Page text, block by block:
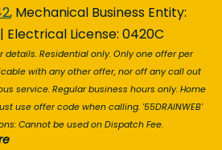
, Mechanical Business Entity:
| Electrical License: 0420C
details. Residential only. Only one offer per
with any other offer, nor off any call out
service. Regular business hours only. Home
use offer code when calling. '55DRAINWEB'
Cannot be used on Dispatch Fee.